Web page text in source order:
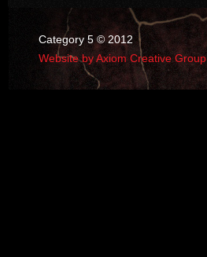
Category 5 © 2012
Website by Axiom Creative Group